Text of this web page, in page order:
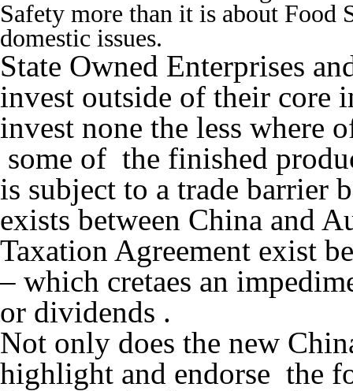
Safety more than it is about Food
domestic issues.
State Owned Enterprises
invest outside of their core
invest none the less where
some of the finished
is subject to a trade barrier
exists between China and
Taxation Agreement exist
– which cretaes an
or dividends .
Not only does the new
highlight and endorse the